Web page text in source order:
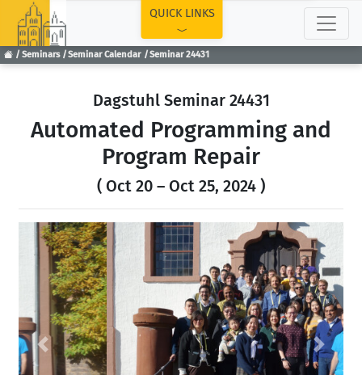
Seminars Seminar Calendar Seminar 24431
QUICK LINKS
Dagstuhl Seminar 24431
Automated Programming and
Program Repair
( Oct 20 – Oct 25, 2024 )
Previous Next